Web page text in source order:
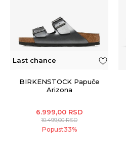
Last chance
BIRKENSTOCK Papuče
Arizona
6.999,00 RSD
10.499,00RSD
Popust33%